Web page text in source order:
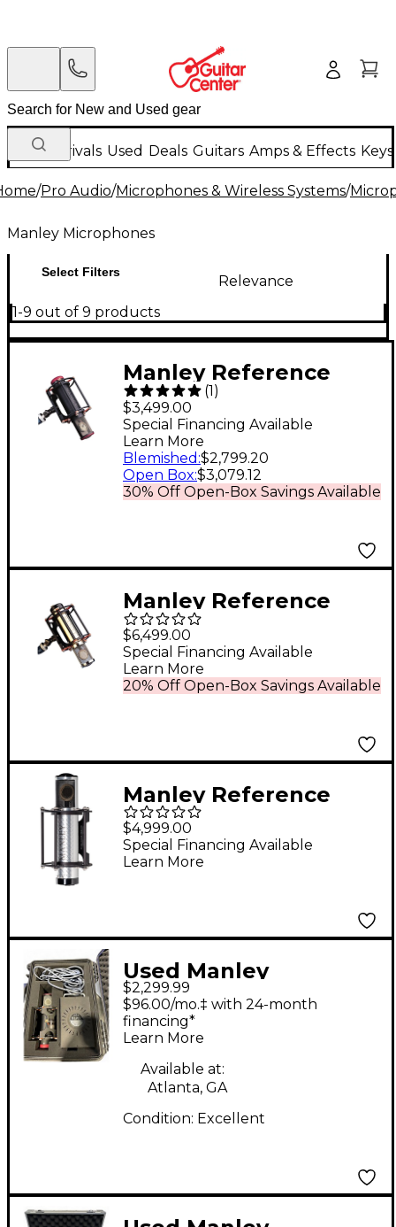
New Arrivals Used Deals Guitars Amps & Effects
/Pro Audio/Microphones & Wireless Systems/
Manley Microphones
Select Filters
Relevance
1-9 out of 9 products
Manley Reference
Cardioid Microphone
(1)
$3,499.00
30% Off Open-Box Savings Available
Special Financing Available
Learn More
Blemished :$2,799.20
Open Box:$3,079.12
Manley Reference
Mono Gold
Microphone
$6,499.00
20% Off Open-Box Savings Available
Special Financing Available
Learn More
Manley Reference
Silver Dual-pattern
Large-diaphragm
Tube Condenser
$4,999.00
Special Financing Available
Learn More
Used Manley
Reference Condenser
Microphone
$2,299.99
$96.00/mo.‡ with 24-month
financing*
Learn More
Available at:
Atlanta, GA
Condition: Excellent